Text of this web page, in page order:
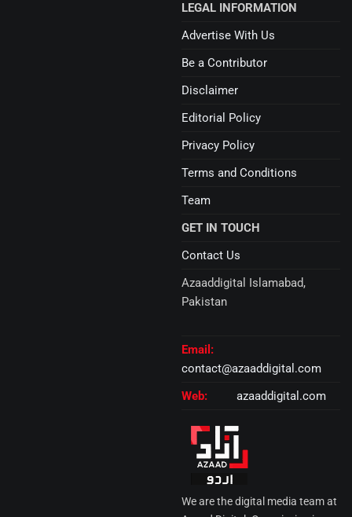
We are the digital media team at
GET IN TOUCH
Contact Us
Azaaddigital Islamabad,
Pakistan
Email:
contact@azaaddigital.com
Web:
azaaddigital.com
LEGAL INFORMATION
Advertise With Us
Be a Contributor
Disclaimer
Editorial Policy
Privacy Policy
Terms and Conditions
Team